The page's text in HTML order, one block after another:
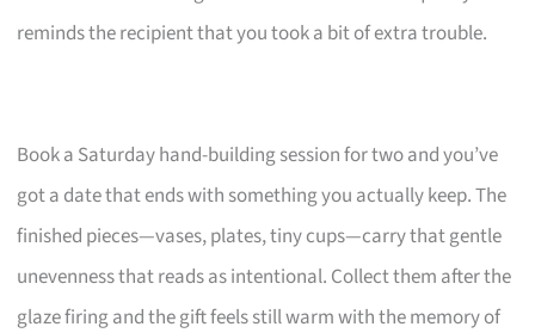
reminds the recipient that you took a bit of extra trouble.
Book a Saturday hand-building session for two and you’ve
got a date that ends with something you actually keep. The
finished pieces—vases, plates, tiny cups—carry that gentle
unevenness that reads as intentional. Collect them after the
glaze firing and the gift feels still warm with the memory of